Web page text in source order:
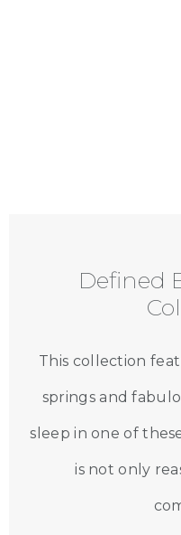
Defined
This collection
springs and
sleep in one of
is not only